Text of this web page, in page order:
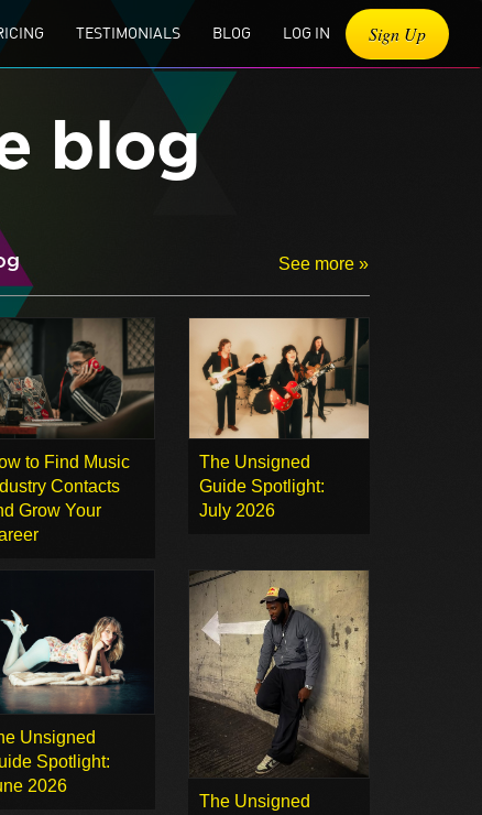
TESTIMONIALS BLOG LOG IN Sign Up
blog
See more »
to Find Music
Contacts
Grow Your
The Unsigned
Guide Spotlight:
July 2026
Unsigned
Spotlight:
2026
The Unsigned